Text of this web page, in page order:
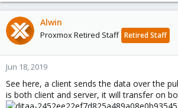
Alwin
Proxmox Retired Staff Retired Staff
Jun 18, 2019
See here, a client sends the data over the
is both client and server, it will transfer on